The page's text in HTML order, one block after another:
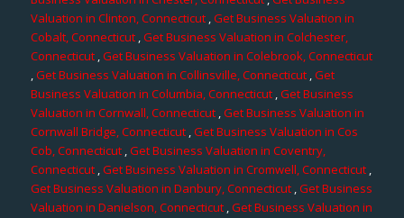
Valuation in Clinton, Connecticut,Get Business Valuation in
Cobalt, Connecticut,Get Business Valuation in Colchester,
Connecticut,Get Business Valuation in Colebrook, Connecticut
,Get Business Valuation in Collinsville, Connecticut,Get
Business Valuation in Columbia, Connecticut ,Get Business
Valuation in Cornwall, Connecticut,Get Business Valuation in
Cornwall Bridge, Connecticut ,Get Business Valuation in Cos
Cob, Connecticut,Get Business Valuation in Coventry,
Connecticut,Get Business Valuation in Cromwell, Connecticut,
Get Business Valuation in Danbury, Connecticut,Get Business
Valuation in Danielson, Connecticut,Get Business Valuation in